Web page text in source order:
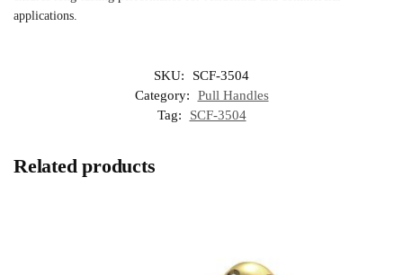
applications.
SKU:
SCF-3504
Category:
Pull Handles
Tag:
SCF-3504
Related products